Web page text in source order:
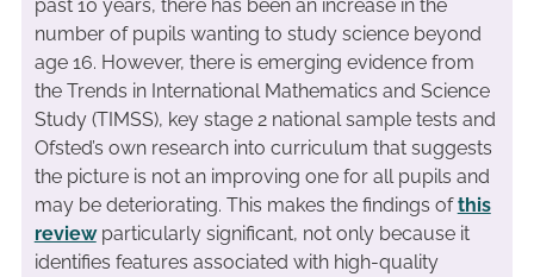
past 10 years, there has been an increase in the
number of pupils wanting to study science beyond
age 16. However, there is emerging evidence from
the Trends in International Mathematics and Science
Study (TIMSS), key stage 2 national sample tests and
Ofsted’s own research into curriculum that suggests
the picture is not an improving one for all pupils and
may be deteriorating. This makes the findings ofthis
reviewparticularly significant, not only because it
identifies features associated with high-quality